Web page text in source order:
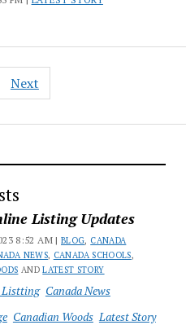
Listing Updates
8:52 AM |BLOG, CANADA
NEWS, CANADA SCHOOLS,
ANDLATEST STORY
Listting Canada News
Canadian Woods Latest Story
Next